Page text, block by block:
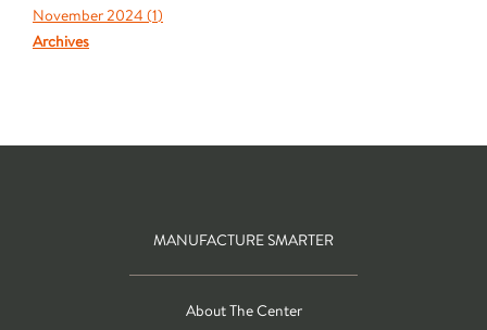
November 2024 (1)
Archives
MANUFACTURE SMARTER
About The Center